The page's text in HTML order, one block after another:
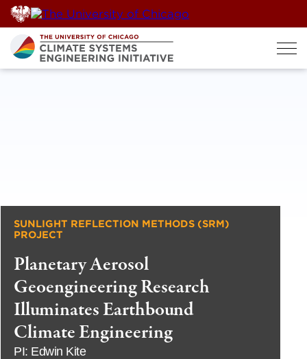
Skip
to
content
SUNLIGHT REFLECTION METHODS (SRM)
PROJECT
Planetary Aerosol
Geoengineering Research
Illuminates Earthbound
Climate Engineering
PI: Edwin Kite